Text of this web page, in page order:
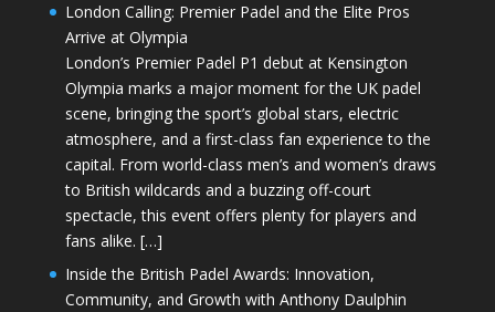
London Calling: Premier Padel and the Elite Pros
Arrive at Olympia
London’s Premier Padel P1 debut at Kensington
Olympia marks a major moment for the UK padel
scene, bringing the sport’s global stars, electric
atmosphere, and a first-class fan experience to the
capital. From world-class men’s and women’s draws
to British wildcards and a buzzing off-court
spectacle, this event offers plenty for players and
fans alike. […]
Inside the British Padel Awards: Innovation,
Community, and Growth with Anthony Daulphin